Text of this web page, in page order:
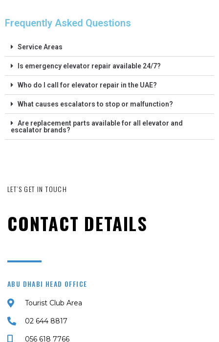
Frequently Asked Questions
Service Areas
Is emergency elevator repair available 24/7?
Who do I call for elevator repair in the UAE?
What causes escalators to stop or malfunction?
Are replacement parts available for all elevator and
escalator brands?
LET’S GET IN TOUCH
CONTACT DETAILS
ABU DHABI HEAD OFFICE
Tourist Club Area
02 644 8817
056 618 7766